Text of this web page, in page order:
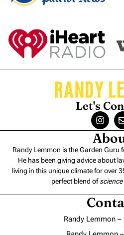
Let's
Randy Lemmon is the Garden Guru
He has been giving advice about
living in this unique climate for over
perfect blend of
Randy Lemmon